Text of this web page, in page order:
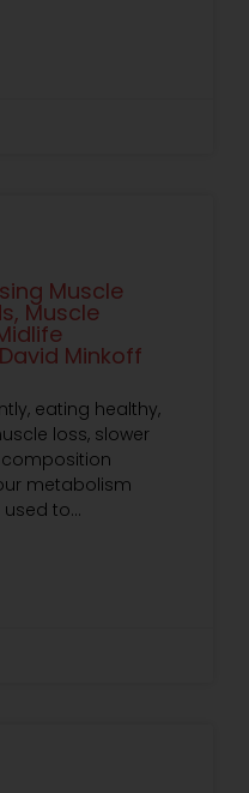
Muscle
Muscle
Minkoff
eating healthy,
loss, slower
metabolism
used to…